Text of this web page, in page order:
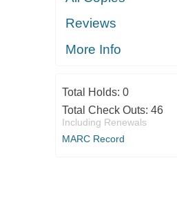
Reviews
More Info
Total Holds: 0
Total Check Outs: 46
Including Renewals
MARC Record